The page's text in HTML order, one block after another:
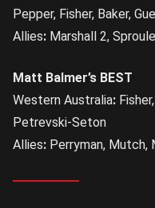
Pepper, Fisher, Baker,
Allies: Marshall 2,
Matt Balmer’s BEST
Western Australia:
Petrevski-Seton
Allies: Perryman, Mutch,